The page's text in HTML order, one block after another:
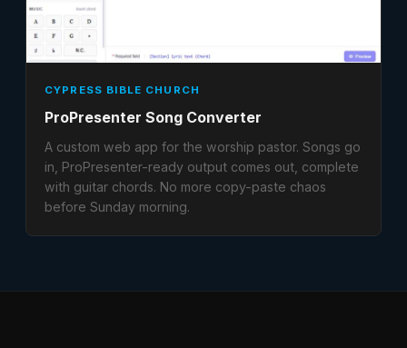
CYPRESS BIBLE CHURCH
ProPresenter Song Converter
A custom web app for the worship pastor. Songs go
in, ProPresenter-ready output comes out, complete
with guitar chords. No more copy-paste chaos
before Sunday morning.